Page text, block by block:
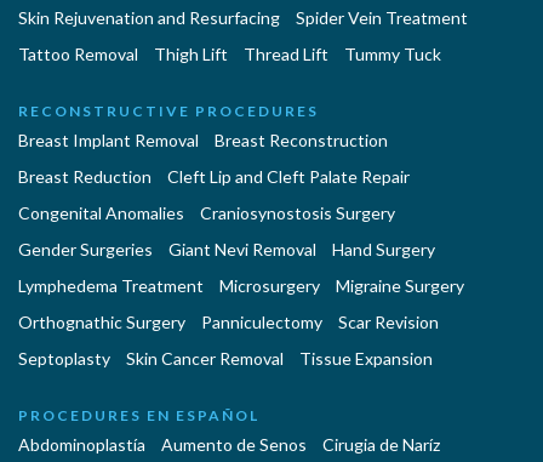
Skin Rejuvenation and Resurfacing
Spider Vein Treatment
Tattoo Removal
Thigh Lift Thread Lift Tummy Tuck
RECONSTRUCTIVE PROCEDURES
Breast Implant Removal
Breast Reconstruction
Breast Reduction
Cleft Lip and Cleft Palate Repair
Congenital Anomalies
Craniosynostosis Surgery
Gender Surgeries
Giant Nevi Removal
Hand Surgery
Lymphedema Treatment
Microsurgery
Migraine Surgery
Orthognathic Surgery
Panniculectomy
Scar Revision
Septoplasty
Skin Cancer Removal Tissue Expansion
PROCEDURES EN ESPAÑOL
Abdominoplastía Aumento de Senos
Cirugia de Naríz